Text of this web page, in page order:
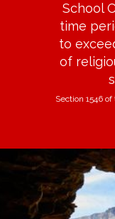
School
time
to
of
Section 1546